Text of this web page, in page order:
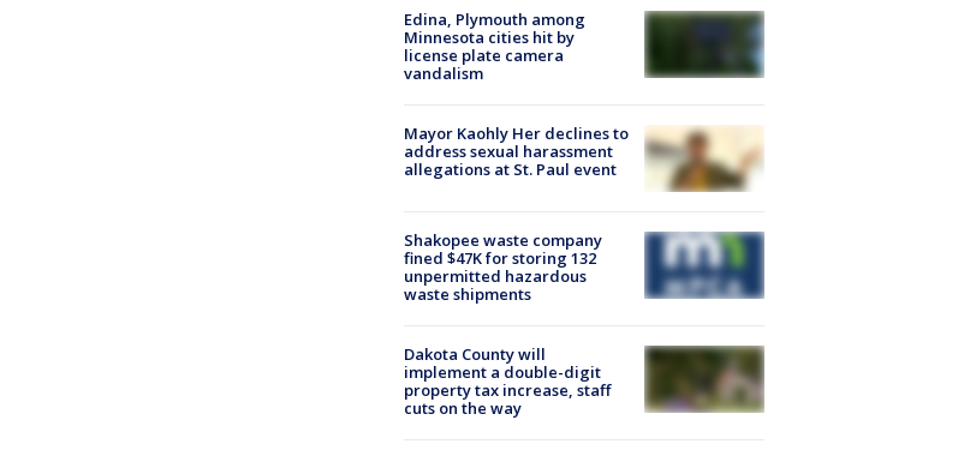
Edina, Plymouth among
Minnesota cities hit by
license plate camera
vandalism
Mayor Kaohly Her declines to
address sexual harassment
allegations at St. Paul event
Shakopee waste company
fined $47K for storing 132
unpermitted hazardous
waste shipments
Dakota County will
implement a double-digit
property tax increase, staff
cuts on the way